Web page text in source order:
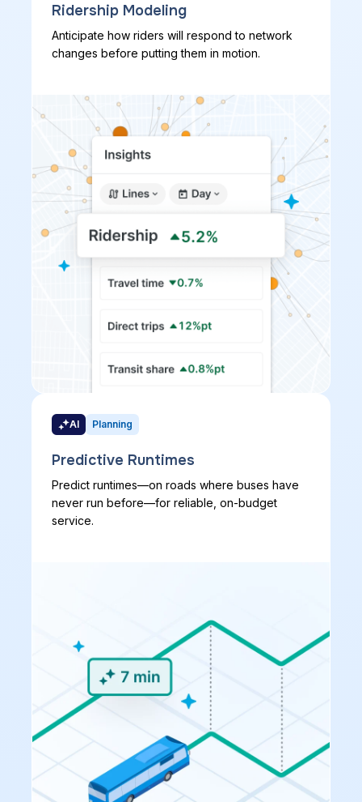
Ridership Modeling
Anticipate how riders will respond to network
changes before putting them in motion.
AI Planning
Predictive Runtimes
Predict runtimes—on roads where buses have
never run before—for reliable, on-budget
service.